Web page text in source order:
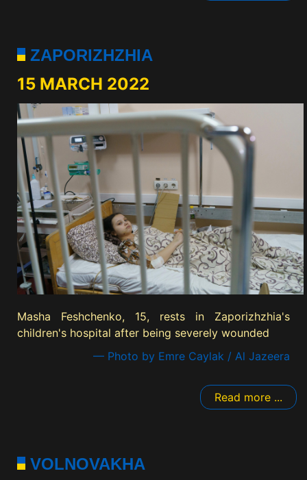
ZAPORIZHZHIA
15 MARCH 2022
Masha Feshchenko, 15, rests in Zaporizhzhia's
children's hospital after being severely wounded
— Photo by Emre Caylak / Al Jazeera
Read more ...
VOLNOVAKHA